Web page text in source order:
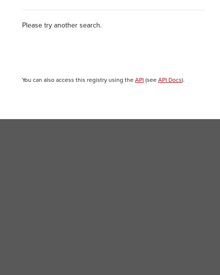
Please try another search.
You can also access this registry using the API (see API Docs).